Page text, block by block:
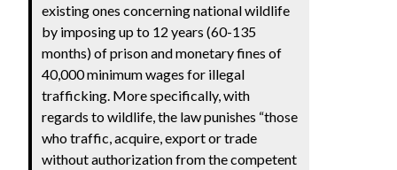
existing ones concerning national wildlife
by imposing up to 12 years (60-135
months) of prison and monetary fines of
40,000 minimum wages for illegal
trafficking. More specifically, with
regards to wildlife, the law punishes “those
who traffic, acquire, export or trade
without authorization from the competent